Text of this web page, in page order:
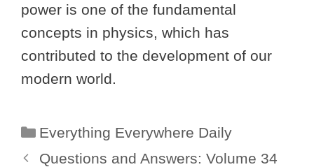
power is one of the fundamental
concepts in physics, which has
contributed to the development of our
modern world.
Categories
Everything Everywhere Daily
Questions and Answers: Volume 34